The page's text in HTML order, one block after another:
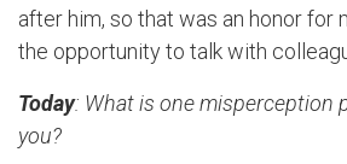
after him, so that was an honor for
the opportunity to talk with
Today: What is one misperception
you?